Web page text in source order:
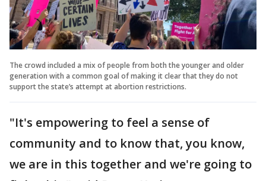
The crowd included a mix of people from both the younger and older
generation with a common goal of making it clear that they do not
support the state’s attempt at abortion restrictions.
"It's empowering to feel a sense of
community and to know that, you know,
we are in this together and we're going to